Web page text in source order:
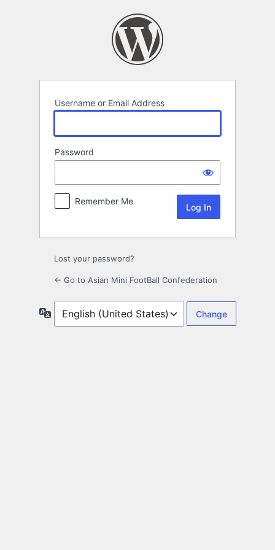
Username or Email Address
Password
Remember Me
Lost your password?
← Go to Asian Mini FootBall Confederation
Language